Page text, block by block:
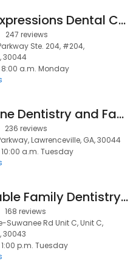
Great Expressions Dental Centers - Lawrenceville-Sugarloaf
247 reviews
Ste. 204, #204,
30044
8:00 a.m. Monday
Milestone Dentistry and Facial Aesthetics of Sugarloaf
236 reviews
Lawrenceville, GA, 30044
10:00 a.m. Tuesday
Affordable Family Dentistry PC
168 reviews
Suwanee Rd Unit C, Unit C,
30043
p.m. Tuesday